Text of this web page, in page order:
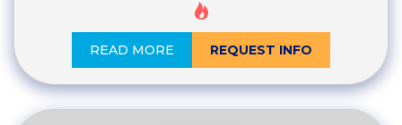
READ MORE REQUEST INFO